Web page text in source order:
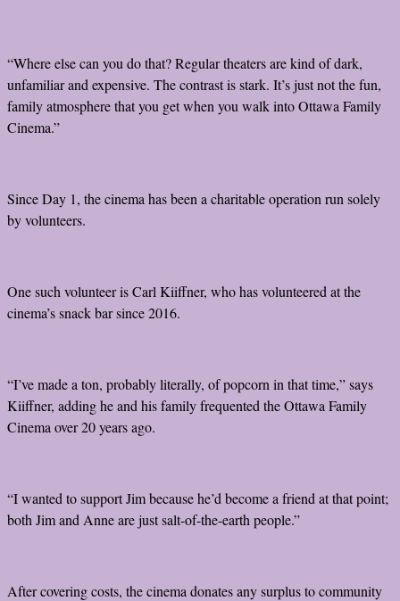
“Where else can you do that? Regular theaters are kind of dark,
unfamiliar and expensive. The contrast is stark. It’s just not the fun,
family atmosphere that you get when you walk into Ottawa Family
Cinema.”
Since Day 1, the cinema has been a charitable operation run solely
by volunteers.
One such volunteer is Carl Kiiffner, who has volunteered at the
cinema’s snack bar since 2016.
“I’ve made a ton, probably literally, of popcorn in that time,” says
Kiiffner, adding he and his family frequented the Ottawa Family
Cinema over 20 years ago.
“I wanted to support Jim because he’d become a friend at that point;
both Jim and Anne are just salt-of-the-earth people.”
After covering costs, the cinema donates any surplus to community